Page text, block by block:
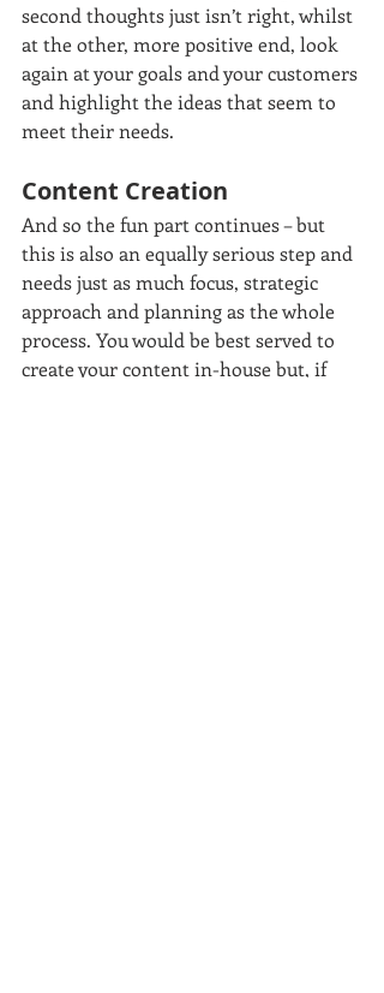
second thoughts just isn’t right, whilst
at the other, more positive end, look
again at your goals and your customers
and highlight the ideas that seem to
meet their needs.
Content Creation
And so the fun part continues – but
this is also an equally serious step and
needs just as much focus, strategic
approach and planning as the whole
process. You would be best served to
create your content in-house but, if